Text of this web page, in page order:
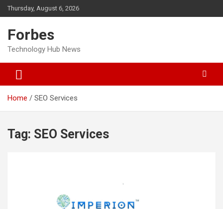
Skip
to
Thursday, August 6, 2026
Forbes
Technology Hub News
Home SEO Services
Tag: SEO Services